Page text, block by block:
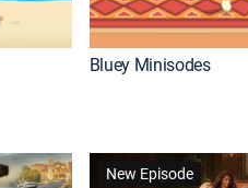
Bluey Minisodes
New Episode